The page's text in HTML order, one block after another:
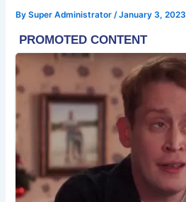
BySuper Administrator/January 3, 2023